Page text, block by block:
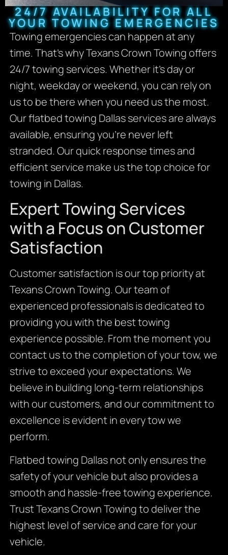
24/7 AVAILABILITY FOR ALL
YOUR TOWING EMERGENCIES
Towing emergencies can happen at any
time. That’s why Texans Crown Towing offers
24/7 towing services. Whether it’s day or
night, weekday or weekend, you can rely on
us to be there when you need us the most.
Our flatbed towing Dallas services are always
available, ensuring you’re never left
stranded. Our quick response times and
efficient service make us the top choice for
towing in Dallas.
Expert Towing Services
with a Focus on Customer
Satisfaction
Customer satisfaction is our top priority at
Texans Crown Towing. Our team of
experienced professionals is dedicated to
providing you with the best towing
experience possible. From the moment you
contact us to the completion of your tow, we
strive to exceed your expectations. We
believe in building long-term relationships
with our customers, and our commitment to
excellence is evident in every tow we
perform.
Flatbed towing Dallas not only ensures the
safety of your vehicle but also provides a
smooth and hassle-free towing experience.
Trust Texans Crown Towing to deliver the
highest level of service and care for your
vehicle.